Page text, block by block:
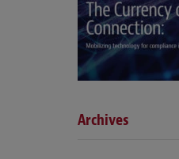
Archives